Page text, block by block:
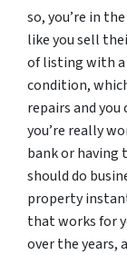
so, you’re in
like you sell
of listing with a
condition,
repairs and
you’re really
bank or having
should do
property
that works for
over the years,